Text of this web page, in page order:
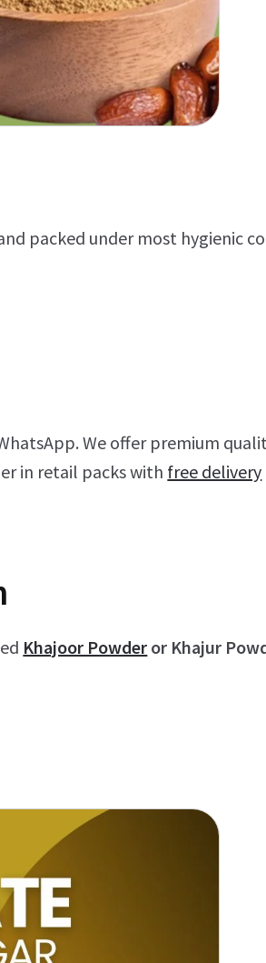
packed under most hygienic
We offer premium
in retail packs with free delivery
Khajoor Powder or Khajur